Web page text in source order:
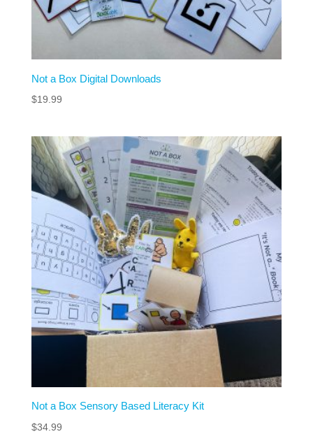
Not a Box Digital Downloads
$19.99
Not a Box Sensory Based Literacy Kit
$34.99